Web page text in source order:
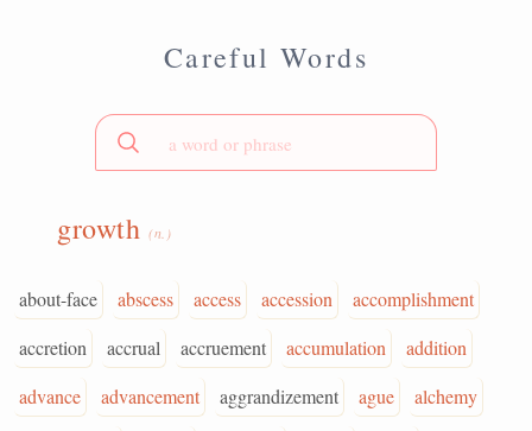
Careful Words
growth(n.)
about-face abscess access accession
accomplishment
accretion
accrual accruement accumulation
addition
advance
advancement aggrandizement ague
alchemy